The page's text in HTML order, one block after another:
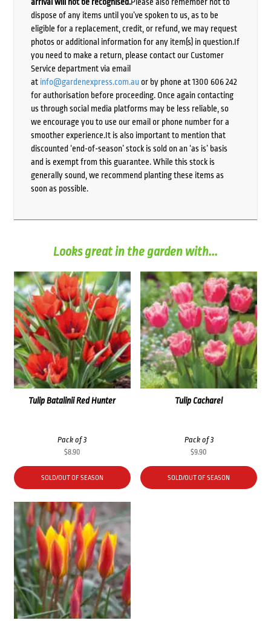
dispose of any items until you’ve spoken to us, as to be
eligible for a replacement, credit, or refund, we may request
photos or additional information for any item(s) in question.If
you need to make a return, please contact our Customer
Service department via email
at info@gardenexpress.com.auor by phone at 1300 606 242
for authorisation before proceeding. Once again contacting
us through social media platforms may be less reliable, so
we encourage you to use our email or phone number for a
smoother experience.It is also important to mention that
discounted ‘end-of-season’ stock is sold on an ‘as is’ basis
and is exempt from this guarantee. While this stock is
generally sound, we recommend planting these items as
soon as possible.
Looks great in the garden with...
Tulip Batalinii Red Hunter
Pack of 3
$8.90
SOLD/OUT OF SEASON
Tulip Cacharel
Pack of 3
$9.90
SOLD/OUT OF SEASON